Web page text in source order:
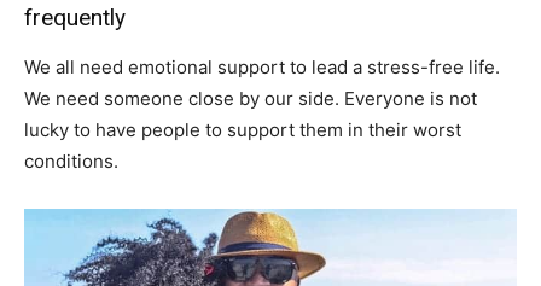
frequently
We all need emotional support to lead a stress-free life.
We need someone close by our side. Everyone is not
lucky to have people to support them in their worst
conditions.